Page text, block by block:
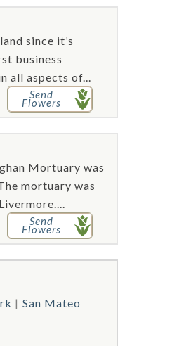
since it’s
business
all aspects of...
Send
Flowers
Mortuary was
mortuary was
Send
Flowers
San Mateo